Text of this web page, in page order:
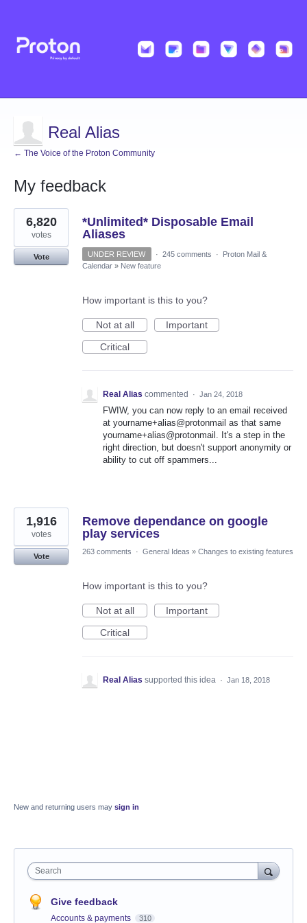
Real Alias
← The Voice of the Proton Community
My feedback
2
results
found
*Unlimited* Disposable Email
Aliases
6,820
votes
Vote UNDER REVIEW · 245 comments ·
Proton Mail &
Calendar » New feature
How important is this to you?
Not at all
Important
Critical
Real Alias commented · Jan 24, 2018
FWIW, you can now reply to an email received
at yourname+alias@protonmail as that same
yourname+alias@protonmail. It's a step in the
right direction, but doesn't support anonymity or
ability to cut off spammers...
Remove dependance on google
play services
1,916
votes
Vote
263 comments · General Ideas » Changes to existing features
How important is this to you?
Not at all
Important
Critical
Real Alias supported this idea · Jan 18, 2018
New and returning users may sign in
Search
Give feedback
Accounts & payments 310